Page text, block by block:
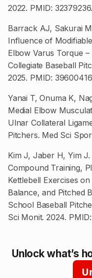
2022. PMID: 32379236.
Barrack AJ, Sakurai
Influence of
Elbow Varus Torque
Collegiate Baseball
2025. PMID:
Yanai T, Onuma K,
Medial Elbow
Ulnar Collateral
Pitchers. Med Sci
Kim J, Jaber H, Yim
Compound Training,
Kettlebell Exercises
Balance, and Pitched
School Baseball
Sci Monit. 2024.
Unlock what’s